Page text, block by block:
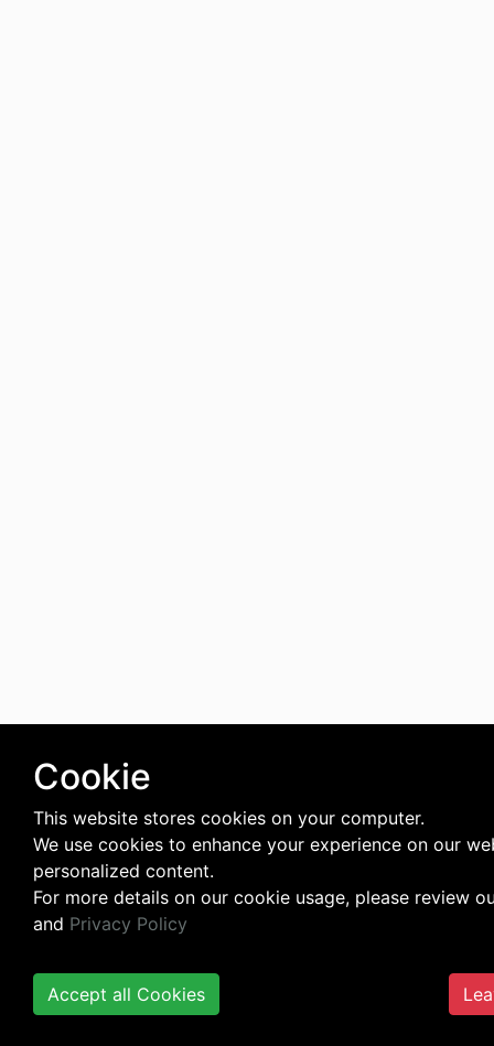
Cookie
This website stores cookies on your computer.
We use cookies to enhance your experience on our
personalized content.
For more details on our cookie usage, please review
and Privacy Policy
Accept all Cookies